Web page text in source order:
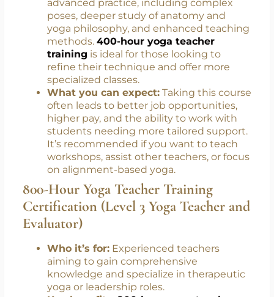
Who it’s for:Certified 200-hour teachers
wanting to expand their skills and
deepen their understanding.
Key benefits:This level provides
advanced practice, including complex
poses, deeper study of anatomy and
yoga philosophy, and enhanced teaching
methods.400-hour yoga teacher
trainingis ideal for those looking to
refine their technique and offer more
specialized classes.
What you can expect:Taking this course
often leads to better job opportunities,
higher pay, and the ability to work with
students needing more tailored support.
It’s recommended if you want to teach
workshops, assist other teachers, or focus
on alignment-based yoga.
800-Hour Yoga Teacher Training
Certification (Level 3 Yoga Teacher and
Evaluator)